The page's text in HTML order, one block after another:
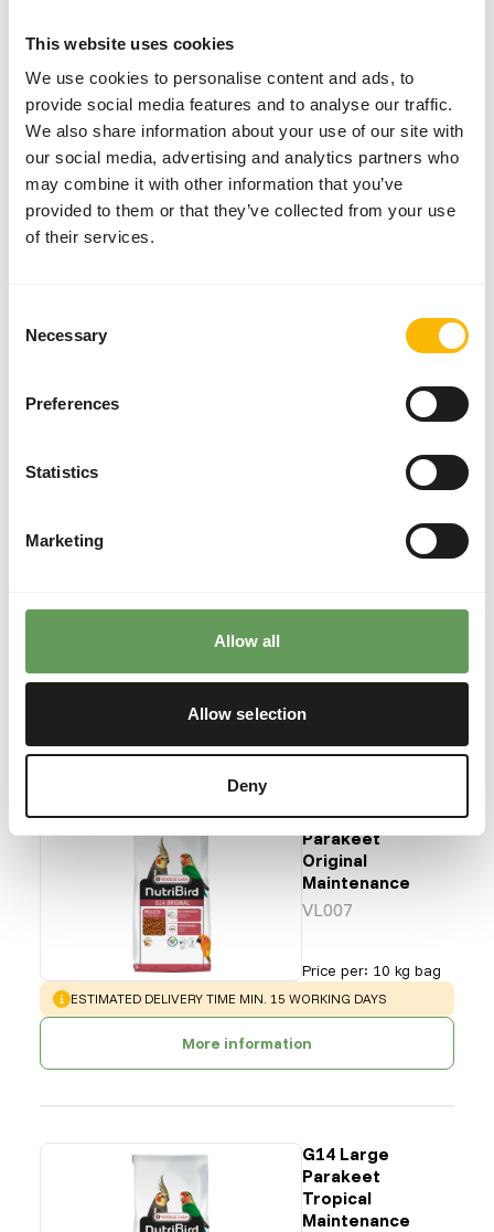
This website uses cookies
We use cookies to personalise content and ads, to
provide social media features and to analyse our traffic.
We also share information about your use of our site with
our social media, advertising and analytics partners who
may combine it with other information that you’ve
provided to them or that they’ve collected from your use
of their services.
Selection
Necessary
Preferences
Statistics
Marketing
Allow all
Allow selection
Deny
DK
Insectpate
DK027
More information
G14 Large
Parakeet
Original
Maintenance
VL007
Price per: 10 kg bag
WARNING:
ESTIMATED DELIVERY TIME MIN. 15 WORKING DAYS
More information
G14 Large
Parakeet
Tropical
Maintenance